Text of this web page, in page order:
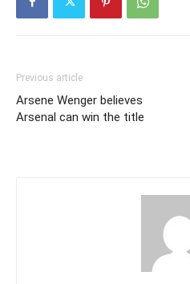
Previous article
Arsene Wenger believes
Arsenal can win the title